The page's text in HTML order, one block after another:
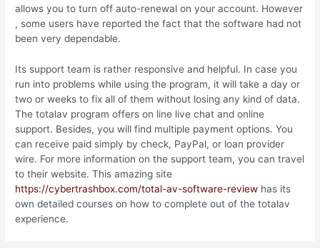
allows you to turn off auto-renewal on your account. However
, some users have reported the fact that the software had not
been very dependable.
Its support team is rather responsive and helpful. In case you
run into problems while using the program, it will take a day or
two or weeks to fix all of them without losing any kind of data.
The totalav program offers on line live chat and online
support. Besides, you will find multiple payment options. You
can receive paid simply by check, PayPal, or loan provider
wire. For more information on the support team, you can travel
to their website. This amazing site
https://cybertrashbox.com/total-av-software-review has its
own detailed courses on how to complete out of the totalav
experience.